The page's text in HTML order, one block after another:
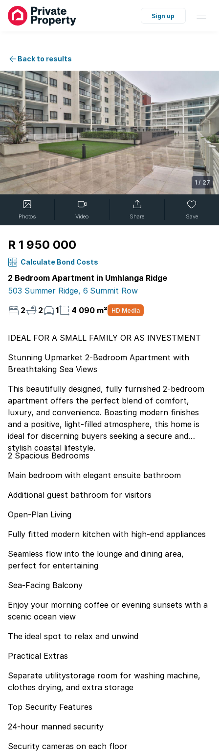
Sign up
Back to results
1 / 27
Photos Video Share Save
R 1 950 000
Calculate Bond Costs
2 Bedroom Apartment in Umhlanga Ridge
503 Summer Ridge, 6 Summit Row
2
2 1 4 090 m² HD Media
IDEAL FOR A SMALL FAMILY OR AS INVESTMENT
Stunning Upmarket 2-Bedroom Apartment with
Breathtaking Sea Views
This beautifully designed, fully furnished 2-bedroom
apartment offers the perfect blend of comfort,
luxury, and convenience. Boasting modern finishes
and a positive, light-filled atmosphere, this home is
ideal for discerning buyers seeking a secure and
stylish coastal lifestyle.
2 Spacious Bedrooms
Main bedroom with elegant ensuite bathroom
Additional guest bathroom for visitors
Open-Plan Living
Fully fitted modern kitchen with high-end appliances
Seamless flow into the lounge and dining area,
perfect for entertaining
Sea-Facing Balcony
Enjoy your morning coffee or evening sunsets with a
scenic ocean view
The ideal spot to relax and unwind
Practical Extras
Separate utilitystorage room for washing machine,
clothes drying, and extra storage
Top Security Features
24-hour manned security
Security cameras on each floor